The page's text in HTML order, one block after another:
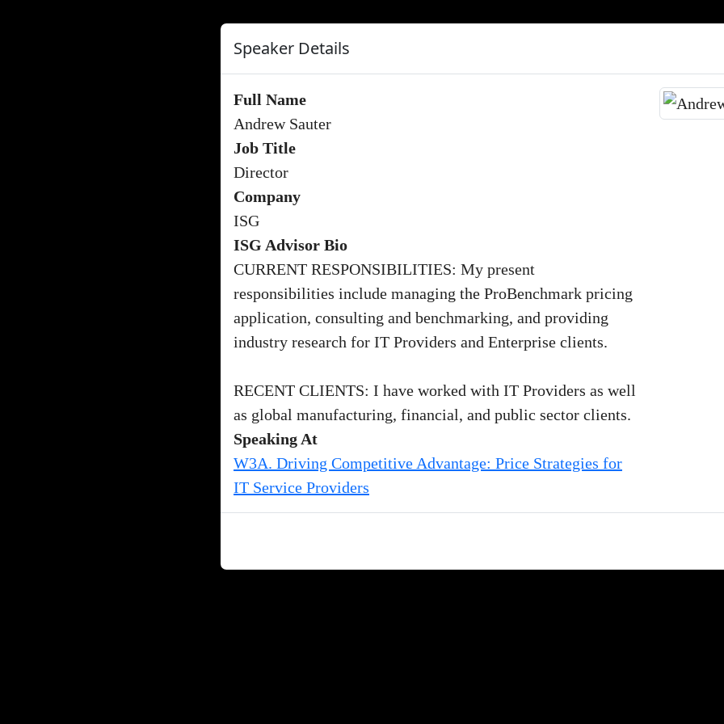
Speaker Details
Full Name
Andrew Sauter
Job Title
Director
Company
ISG
ISG Advisor Bio
CURRENT RESPONSIBILITIES: My present
responsibilities include managing the ProBenchmark pricing
application, consulting and benchmarking, and providing
industry research for IT Providers and Enterprise clients.
RECENT CLIENTS: I have worked with IT Providers as well
as global manufacturing, financial, and public sector clients.
Speaking At
W3A. Driving Competitive Advantage: Price Strategies for
IT Service Providers